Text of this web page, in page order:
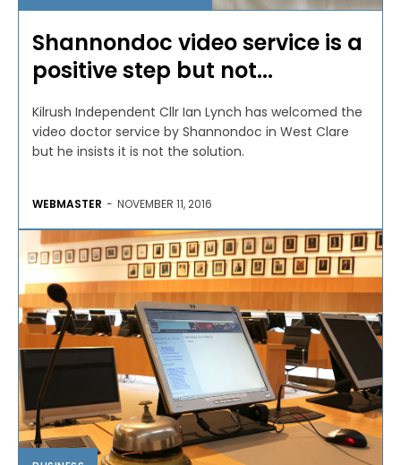
Shannondoc video service is a
positive step but not...
Kilrush Independent Cllr Ian Lynch has welcomed the
video doctor service by Shannondoc in West Clare
but he insists it is not the solution.
WEBMASTER - NOVEMBER 11, 2016